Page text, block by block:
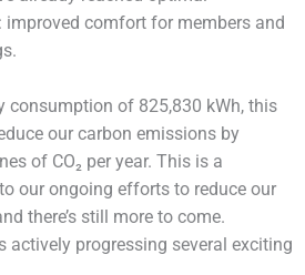
improved comfort for members and
consumption of 825,830 kWh, this
our carbon emissions by
of CO₂ per year. This is a
our ongoing efforts to reduce our
there’s still more to come.
actively progressing several exciting